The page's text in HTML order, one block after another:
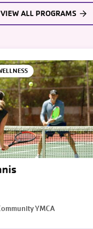
VIEW ALL PROGRAMS
YMCA